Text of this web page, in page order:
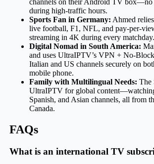
channels on their Android TV box—no
during high-traffic hours.
Sports Fan in Germany: Ahmed
live football, F1, NFL, and pay-per-
streaming in 4K during every matchday.
Digital Nomad in South America:
and uses UltraIPTV’s VPN + No-
Italian and US channels securely on
mobile phone.
Family with Multilingual Needs: The
UltraIPTV for global
Spanish, and Asian channels, all from
Canada.
FAQs
What is an international TV